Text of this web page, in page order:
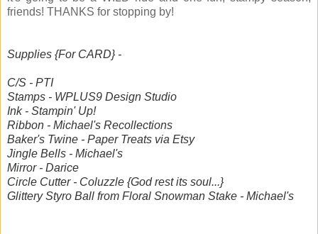
friends! THANKS for stopping by!
Supplies {For CARD} -
C/S - PTI
Stamps - WPLUS9 Design Studio
Ink - Stampin' Up!
Ribbon - Michael's Recollections
Baker's Twine - Paper Treats via Etsy
Jingle Bells - Michael's
Mirror - Darice
Circle Cutter - Coluzzle {God rest its soul...}
Glittery Styro Ball from Floral Snowman Stake - Michael's